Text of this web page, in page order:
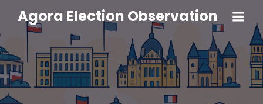
Agora Election Observation